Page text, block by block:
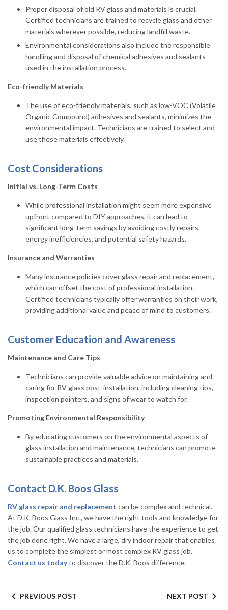
Proper disposal of old RV glass and materials is crucial.
Certified technicians are trained to recycle glass and other
materials wherever possible, reducing landfill waste.
Environmental considerations also include the responsible
handling and disposal of chemical adhesives and sealants
used in the installation process.
Eco-friendly Materials
The use of eco-friendly materials, such as low-VOC (Volatile
Organic Compound) adhesives and sealants, minimizes the
environmental impact. Technicians are trained to select and
use these materials effectively.
Cost Considerations
Initial vs. Long-Term Costs
While professional installation might seem more expensive
upfront compared to DIY approaches, it can lead to
significant long-term savings by avoiding costly repairs,
energy inefficiencies, and potential safety hazards.
Insurance and Warranties
Many insurance policies cover glass repair and replacement,
which can offset the cost of professional installation.
Certified technicians typically offer warranties on their work,
providing additional value and peace of mind to customers.
Customer Education and Awareness
Maintenance and Care Tips
Technicians can provide valuable advice on maintaining and
caring for RV glass post-installation, including cleaning tips,
inspection pointers, and signs of wear to watch for.
Promoting Environmental Responsibility
By educating customers on the environmental aspects of
glass installation and maintenance, technicians can promote
sustainable practices and materials.
Contact D.K. Boos Glass
RV glass repair and replacement can be complex and technical.
At D.K. Boos Glass Inc., we have the right tools and knowledge for
the job. Our qualified glass technicians have the experience to get
the job done right. We have a large, dry indoor repair that enables
us to complete the simplest or most complex RV glass job.
Contact us todayto discover the D.K. Boos difference.
PREVIOUS POST NEXT POST